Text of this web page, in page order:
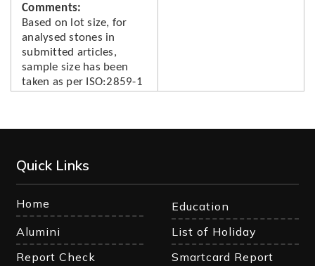
Comments
Based on lot size, for
analysed stones in
submitted articles,
sample size has been
taken as per ISO:2859-1
Quick Links
Home
Education
Alumini
List of Holiday
Report Check
Smartcard Report